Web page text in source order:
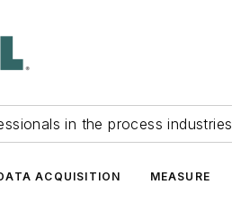
in the process industries
ACQUISITION MEASURE